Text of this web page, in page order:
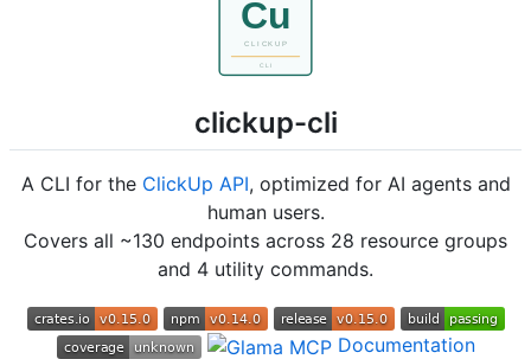
clickup-cli
A CLI for the ClickUp API, optimized for AI agents and
human users.
Covers all ~130 endpoints across 28 resource groups
and 4 utility commands.
Documentation